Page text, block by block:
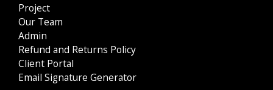
Project
Our Team
Admin
Refund and Returns Policy
Client Portal
Email Signature Generator